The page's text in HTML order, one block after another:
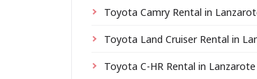
Toyota Camry Rental in
Toyota Land Cruiser Rental in
Toyota C-HR Rental in Lanzarote